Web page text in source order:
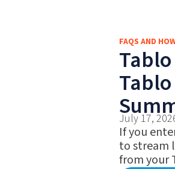
FAQS AND
July 17,
If you
to stream
from your